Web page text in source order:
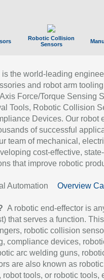
Robotic Collision
Sensors
is the world-leading
and robot arm
Force/Torque Sensing
Tools, Robotic Collision
Devices. Our robot
of successful
team of mechanical,
cost-effective,
that improve robotic
Automation Overview
A robotic end-effector is
that serves a function.
robotic collision
compliance devices,
arc welding guns,
are also known as robotic
tools, or robotic tools,